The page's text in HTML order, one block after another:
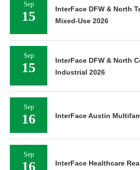
Sep
15
InterFace DFW & North
Mixed-Use 2026
Sep
15
InterFace DFW & North
Industrial 2026
Sep
16 InterFace Austin
Sep
16 InterFace Healthcare